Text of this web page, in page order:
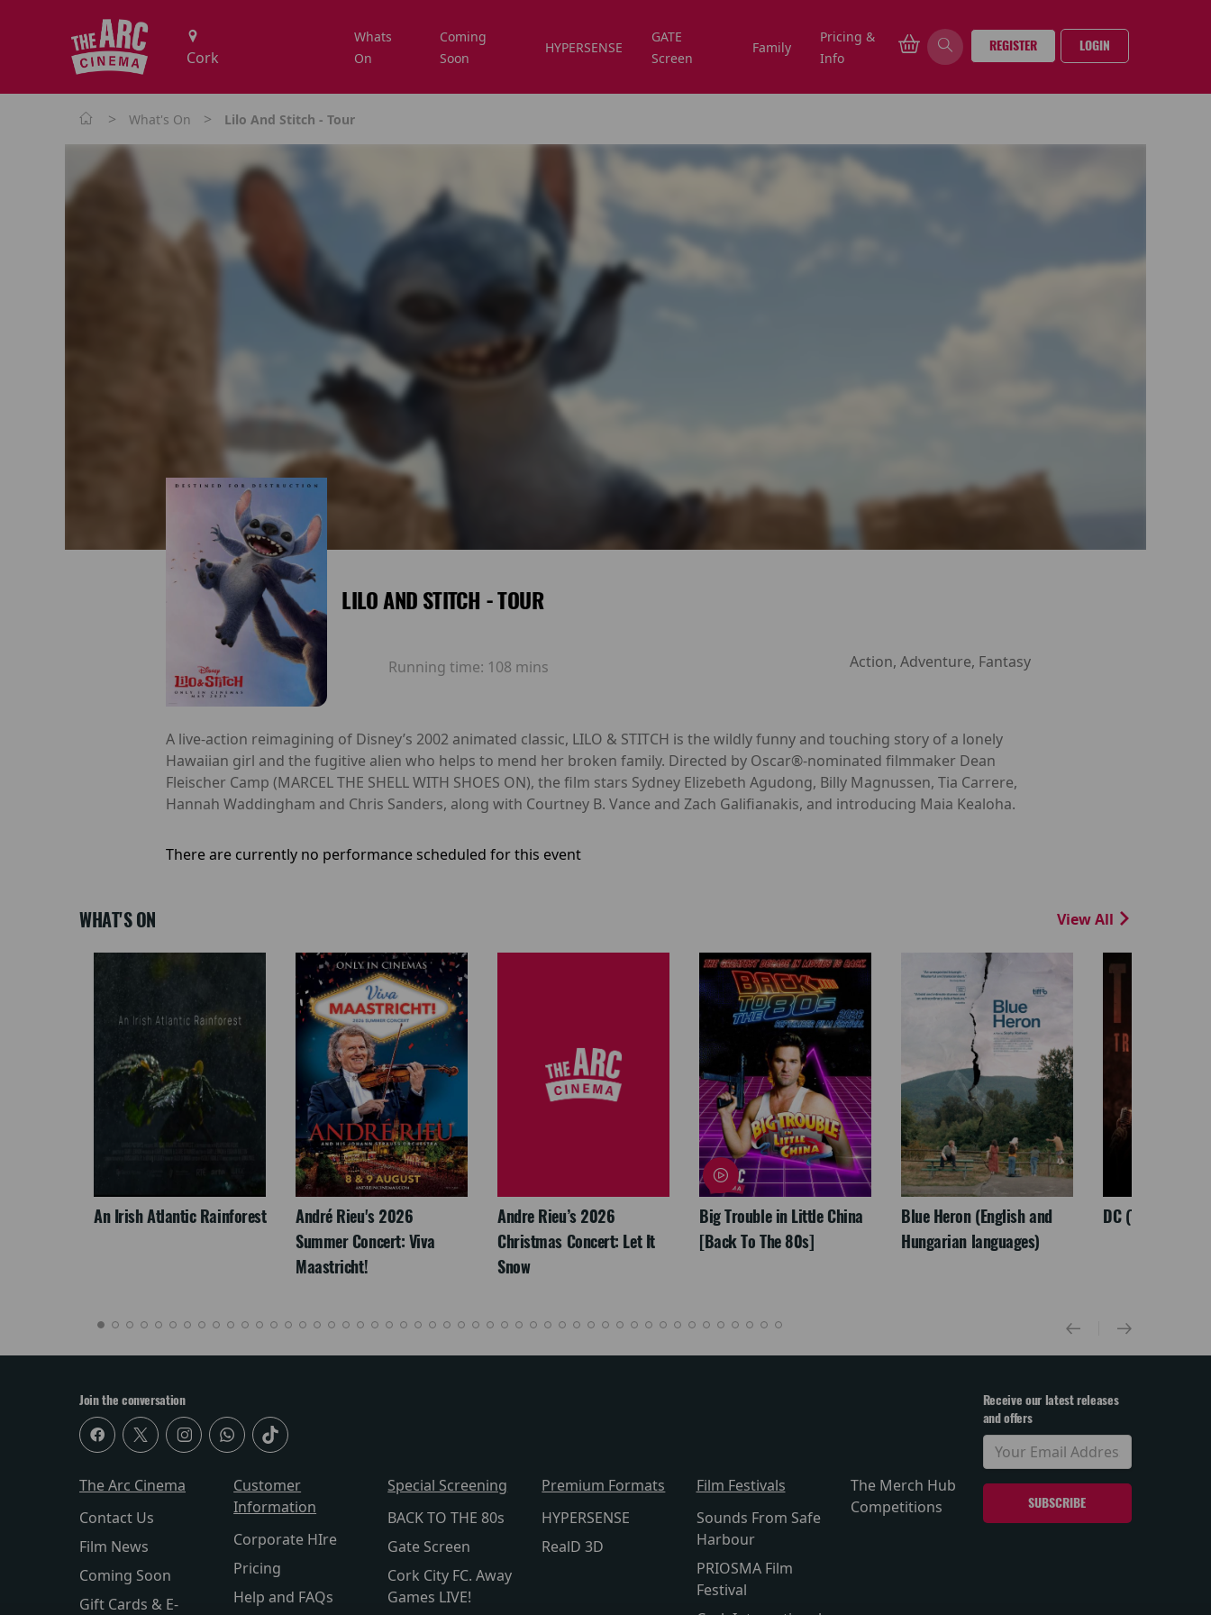
Whats
On
Coming
Soon
HYPERSENSE
GATE
Screen
Family
Pricing &
Info
REGISTER LOGIN
> What's On > Lilo And Stitch - Tour
LILO AND STITCH - TOUR
Running time: 108 mins Action, Adventure, Fantasy
A live-action reimagining of Disney’s 2002 animated classic, LILO & STITCH is the wildly funny and touching story of a lonely
Hawaiian girl and the fugitive alien who helps to mend her broken family. Directed by Oscar®-nominated filmmaker Dean
Fleischer Camp (MARCEL THE SHELL WITH SHOES ON), the film stars Sydney Elizebeth Agudong, Billy Magnussen, Tia Carrere,
Hannah Waddingham and Chris Sanders, along with Courtney B. Vance and Zach Galifianakis, and introducing Maia Kealoha.
There are currently no performance scheduled for this event
WHAT'S ON View All
An Irish Atlantic Rainforest
André Rieu's 2026
Summer Concert: Viva
Maastricht!
Andre Rieu’s 2026
Christmas Concert: Let It
Snow
Big Trouble in Little China
[Back To The 80s]
Blue Heron (English and
Hungarian languages)
DC (Tamil)
Join the conversation
The Arc Cinema
Contact Us
Film News
Coming Soon
Gift Cards & E-
Customer
Information
Corporate HIre
Pricing
Help and FAQs
Special Screening
BACK TO THE 80s
Gate Screen
Cork City FC. Away
Games LIVE!
Premium Formats
HYPERSENSE
RealD 3D
Film Festivals
Sounds From Safe
Harbour
PRIOSMA Film
Festival
The Merch Hub
Competitions
Receive our latest releases
and offers